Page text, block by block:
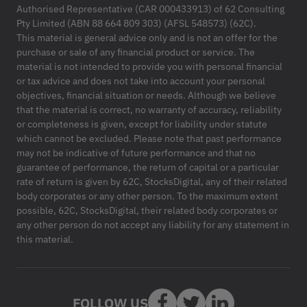
Authorised Representative (CAR 000433913) of 62 Consulting
Pty Limited (ABN 88 664 809 303) (AFSL 548573) (62C).
This material is general advice only and is not an offer for the
purchase or sale of any financial product or service. The
material is not intended to provide you with personal financial
or tax advice and does not take into account your personal
objectives, financial situation or needs. Although we believe
that the material is correct, no warranty of accuracy, reliability
or completeness is given, except for liability under statute
which cannot be excluded. Please note that past performance
may not be indicative of future performance and that no
guarantee of performance, the return of capital or a particular
rate of return is given by 62C, StocksDigital, any of their related
body corporates or any other person. To the maximum extent
possible, 62C, StocksDigital, their related body corporates or
any other person do not accept any liability for any statement in
this material.
FOLLOW US